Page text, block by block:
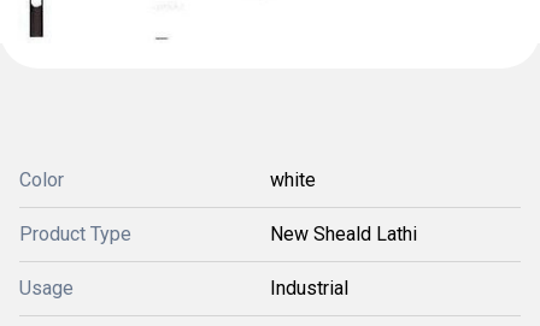
Color white
Product Type New Sheald Lathi
Usage Industrial